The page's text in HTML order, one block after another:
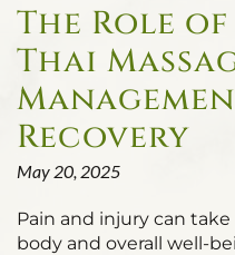
The Role
Thai
Recovery
May 20, 2025
Pain and injury can
body and overall well-